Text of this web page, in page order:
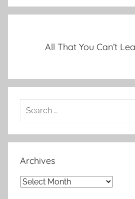
B
y
a
n
k
All That You Can’t
Search
Archives
Archives